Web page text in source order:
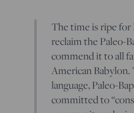
The time is ripe
reclaim the Paleo-
commend it to all
American Babylon.
language, Paleo-
committed to